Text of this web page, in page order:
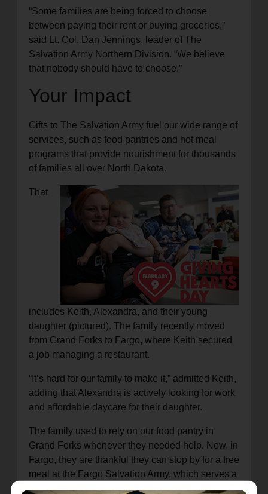
“Some families are being forced to choose
between paying their rent or buying groceries,”
said Lt. Col. Dan Jennings, leader of The
Salvation Army Northern Division. “We believe
that nobody should have to choose.”
Your Impact
Gifts to The Salvation Army fuel our wide range of
services, such as food pantries and hot meal
programs that provide nourishment for thousands
of families all over North Dakota.
That
includes Keith, Alexandra, and their young
daughter (pictured). The family recently moved
from Grand Forks to Fargo, where Keith secured
a job managing a restaurant.
“It’s hard for our family to make it,” admitted Keith,
adding that Alexandra is actively looking for work
and affordable daycare for their daughter.
The family used to rely on our food pantry in
Grand Forks whenever they needed help. Now, in
Fargo, they are thankful they can stop by for a free
meal at the Fargo Salvation Army, which serves a
hot breakfast and lunch for about 200 people